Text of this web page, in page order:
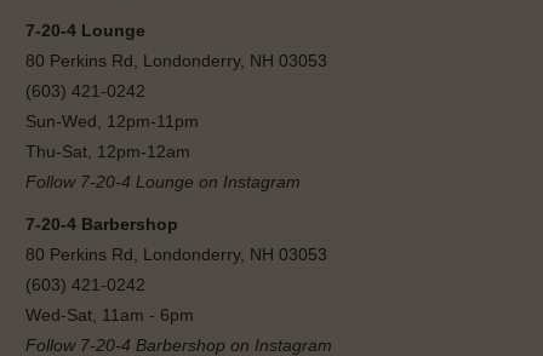
7-20-4 Lounge
80 Perkins Rd, Londonderry, NH 03053
(603) 421-0242
Sun-Wed, 12pm-11pm
Thu-Sat, 12pm-12am
Follow 7-20-4 Lounge on Instagram
7-20-4 Barbershop
80 Perkins Rd, Londonderry, NH 03053
(603) 421-0242
Wed-Sat, 11am - 6pm
Follow 7-20-4 Barbershop on Instagram